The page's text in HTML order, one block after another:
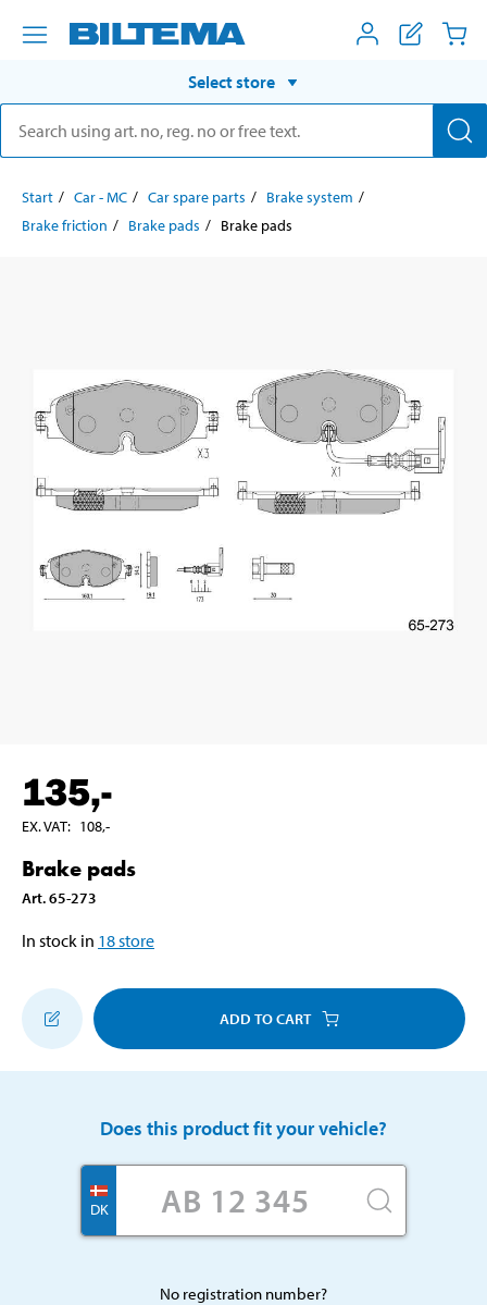
Select store
Start Car - MC Car spare parts
Brake system
Brake friction
Brake pads Brake pads
135,-
EX. VAT: 108,-
Brake pads
Art.65-273
In stock in 18store
ADD TO CART
Does this product fit your vehicle?
DK
No registration number?